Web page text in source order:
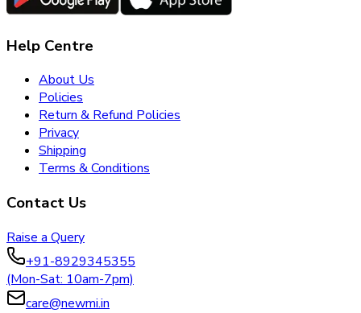
Help Centre
About Us
Policies
Return & Refund Policies
Privacy
Shipping
Terms & Conditions
Contact Us
Raise a Query
+91-8929345355
(Mon-Sat: 10am-7pm)
care@newmi.in